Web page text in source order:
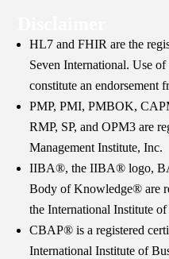
HL7 and FHIR are the
Seven International. Use
constitute an endorsement
PMP, PMI, PMBOK,
RMP, SP, and OPM3 are
Management Institute, Inc.
IIBA®, the IIBA® logo,
Body of Knowledge® are
the International Institute
CBAP® is a registered
International Institute of